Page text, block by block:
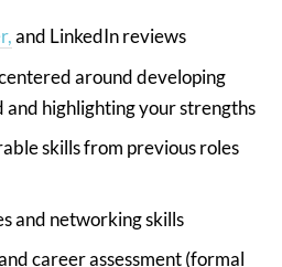
and LinkedIn reviews
around developing
and highlighting your strengths
skills from previous roles
and networking skills
career assessment (formal